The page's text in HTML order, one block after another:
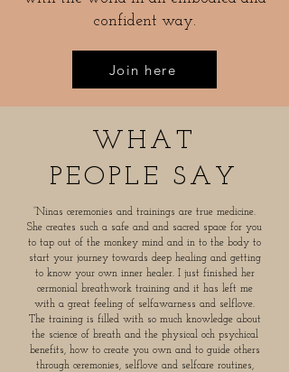
confident way.
Join here
WHAT
PEOPLE SAY
”Ninas ceremonies and trainings are true medicine.
She creates such a safe and and sacred space for you
to tap out of the monkey mind and in to the body to
start your journey towards deep healing and getting
to know your own inner healer. I just finished her
cermonial breathwork training and it has left me
with a great feeling of selfawarness and selflove.
The training is filled with so much knowledge about
the science of breath and the physical och psychical
benefits, how to create you own and to guide others
through ceremonies, selflove and selfcare routines,